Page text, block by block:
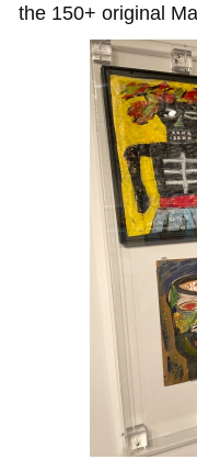
the 150+ original